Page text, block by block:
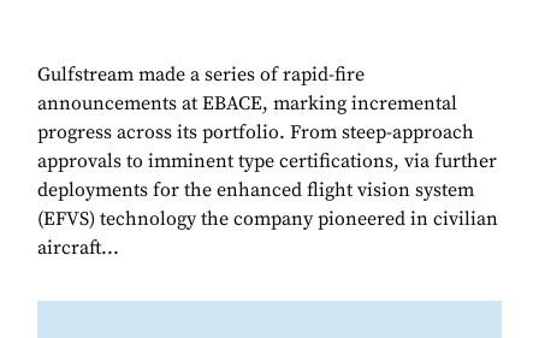
Gulfstream made a series of rapid-fire
announcements at EBACE, marking incremental
progress across its portfolio. From steep-approach
approvals to imminent type certifications, via further
deployments for the enhanced flight vision system
(EFVS) technology the company pioneered in civilian
aircraft...